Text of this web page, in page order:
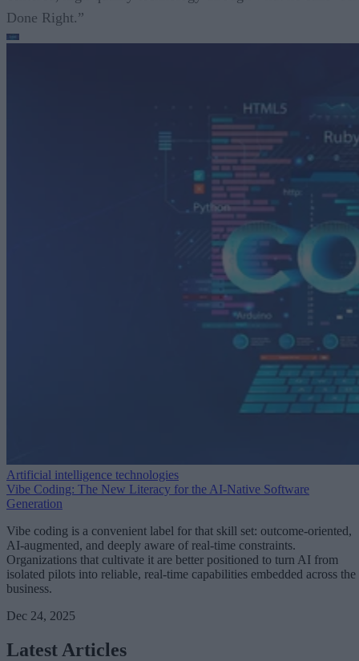
Done Right.”
Artificial intelligence technologies
Vibe Coding: The New Literacy for the AI-Native Software
Generation
Vibe coding is a convenient label for that skill set: outcome-oriented,
AI-augmented, and deeply aware of real-time constraints.
Organizations that cultivate it are better positioned to turn AI from
isolated pilots into reliable, real-time capabilities embedded across the
business.
Dec 24, 2025
Latest Articles